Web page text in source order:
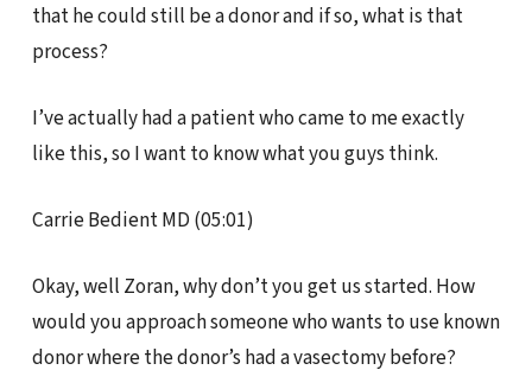
that he could still be a donor and if so, what is that
process?
I’ve actually had a patient who came to me exactly
like this, so I want to know what you guys think.
Carrie Bedient MD (05:01)
Okay, well Zoran, why don’t you get us started. How
would you approach someone who wants to use known
donor where the donor’s had a vasectomy before?